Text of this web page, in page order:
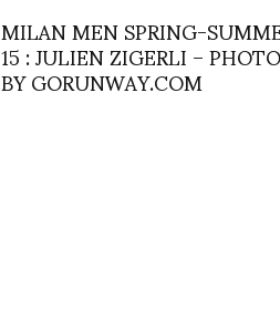
MILAN MEN SPRING-
15 : JULIEN ZIGERLI –
BY GORUNWAY.COM